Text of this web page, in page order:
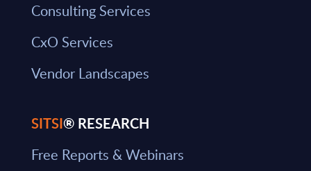
Consulting Services
CxO Services
Vendor Landscapes
SITSI® RESEARCH
Free Reports & Webinars